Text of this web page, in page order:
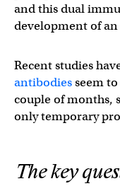
and this dual
development of
Recent studies
antibodiesseem
couple of months,
only temporary
The key